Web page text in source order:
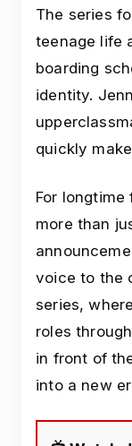
The series
teenage life
boarding
identity.
quickly
For longtime
more than
voice to the
series,
roles
in front of
into a new